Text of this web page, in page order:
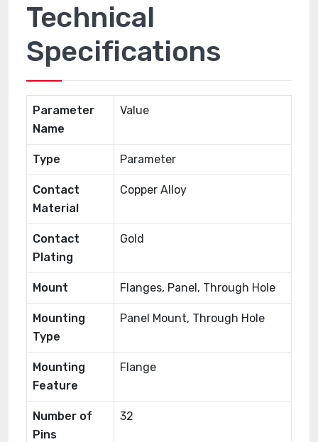
Technical
Specifications
Parameter
Name
Value
Type Parameter
Contact
Material
Copper Alloy
Contact
Plating
Gold
Mount Flanges, Panel, Through Hole
Mounting
Type
Panel Mount, Through Hole
Mounting
Feature
Flange
Number of
Pins
32